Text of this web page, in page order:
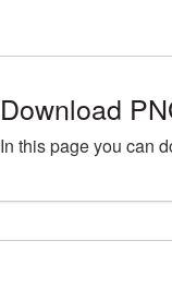
Download
In this page you can